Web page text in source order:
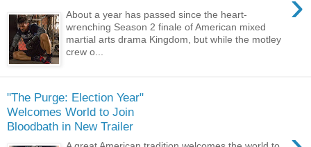
About a year has passed since the heart-
wrenching Season 2 finale of American mixed
martial arts drama Kingdom, but while the motley
crew o...
"The Purge: Election Year"
Welcomes World to Join